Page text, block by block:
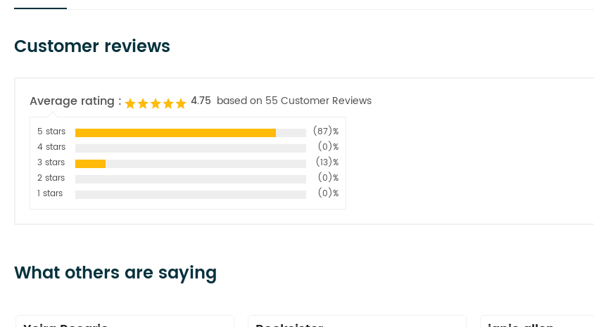
Customer reviews
Average rating : 4.75 based on 55 Customer Reviews
5 stars
(87)%
4 stars
(0)%
3 stars
(13)%
2 stars
(0)%
1 stars
(0)%
What others are saying